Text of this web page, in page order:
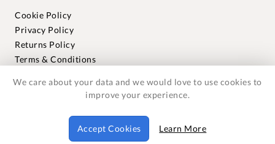
Cookie Policy
Privacy Policy
Returns Policy
Terms & Conditions
Warranties
© 2018-2026 Foxmere Technologies Ltd as registered in
England and Wales with company number 11222142.
We care about your data and we would love to use cookies to
improve your experience.
Accept Cookies Learn More